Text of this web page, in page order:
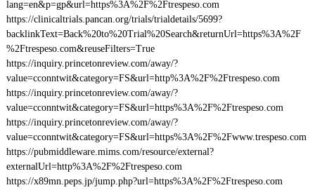
lang=en&p=gp&url=https%3A%2F%2Ftrespeso.com
https://clinicaltrials.pancan.org/trials/trialdetails/5699?
backlinkText=Back%20to%20Trial%20Search&returnUrl=https%3A%2F
%2Ftrespeso.com&reuseFilters=True
https://inquiry.princetonreview.com/away/?
value=cconntwit&category=FS&url=http%3A%2F%2Ftrespeso.com
https://inquiry.princetonreview.com/away/?
value=cconntwit&category=FS&url=https%3A%2F%2Ftrespeso.com
https://inquiry.princetonreview.com/away/?
value=cconntwit&category=FS&url=https%3A%2F%2Fwww.trespeso.com
https://pubmiddleware.mims.com/resource/external?
externalUrl=http%3A%2F%2Ftrespeso.com
https://x89mn.peps.jp/jump.php?url=https%3A%2F%2Ftrespeso.com